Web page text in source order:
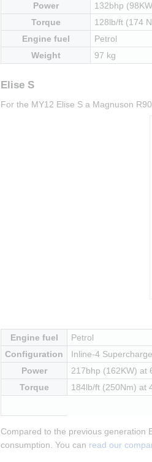
Power
132bhp
Torque
128lb/ft (174
Engine fuel
Petrol
Weight
97 kg
Elise S
For the MY12 Elise S a Magnuson
Engine fuel
Petrol
Configuration
Inline-4
Power
217bhp (162KW) at
Torque
184lb/ft (250Nm) at
Compared to the previous generation
consumption. You can read our